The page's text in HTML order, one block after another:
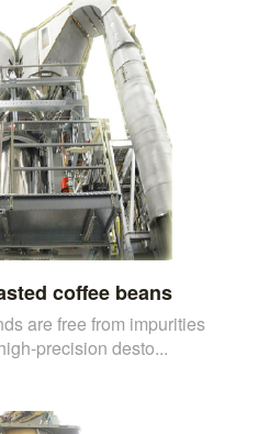
coffee beans
are free from impurities
precision desto...